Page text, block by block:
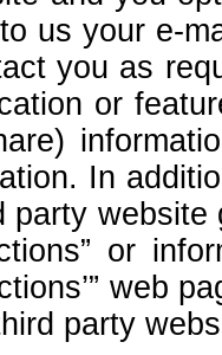
us your e-
you as
or
In
party
or
web
party